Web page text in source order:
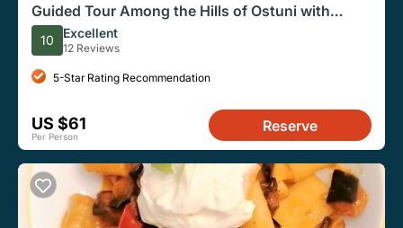
Guided Tour Among the Hills of Ostuni with
Aperitif at Sunset
10 Excellent
12 Reviews
5-Star Rating Recommendation
US $61
Per Person
Reserve